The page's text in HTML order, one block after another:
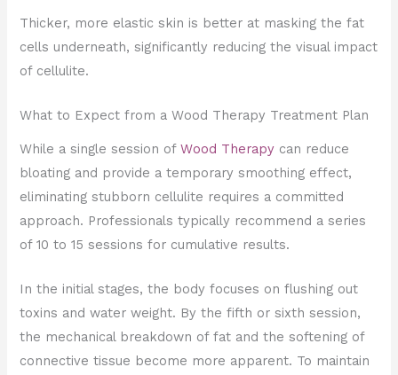
Thicker, more elastic skin is better at masking the fat
cells underneath, significantly reducing the visual impact
of cellulite.
What to Expect from a Wood Therapy Treatment Plan
While a single session ofWood Therapy can reduce
bloating and provide a temporary smoothing effect,
eliminating stubborn cellulite requires a committed
approach. Professionals typically recommend a series
of 10 to 15 sessions for cumulative results.
In the initial stages, the body focuses on flushing out
toxins and water weight. By the fifth or sixth session,
the mechanical breakdown of fat and the softening of
connective tissue become more apparent. To maintain